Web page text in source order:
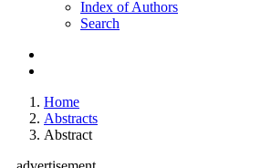
Index of Authors
Search
Home
Abstracts
Abstract